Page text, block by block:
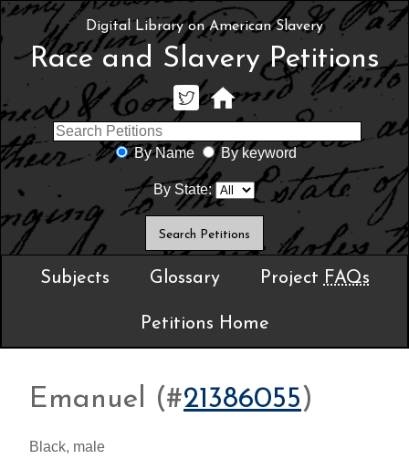
Digital Library on American Slavery
Race and Slavery Petitions
By Name By keyword
By State:
Subjects Glossary Project FAQs
Petitions Home
Emanuel (#21386055)
Black, male